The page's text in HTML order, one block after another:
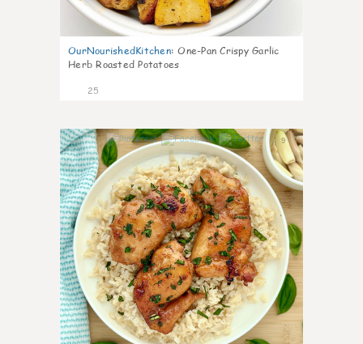
OurNourishedKitchen: One-Pan Crispy Garlic
Herb Roasted Potatoes
25
9